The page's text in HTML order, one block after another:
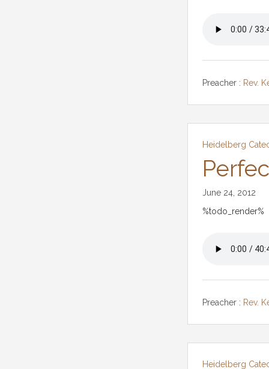
Preacher : Rev.
Heidelberg
June 24, 2012
%todo_render%
Preacher : Rev.
Heidelberg